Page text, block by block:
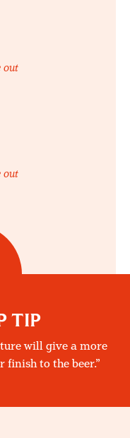
out
out
TIP
will give a more
finish to the beer.